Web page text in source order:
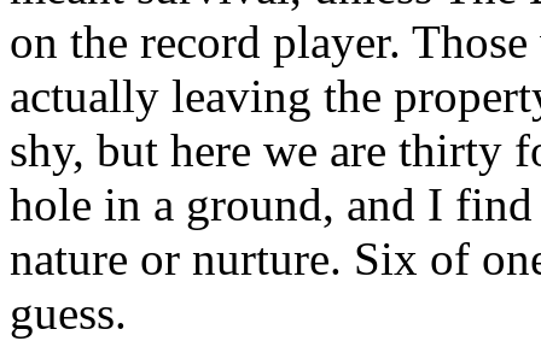
on the record player.
actually leaving the
shy, but here we are thirty
hole in a ground, and I
nature or nurture. Six of
guess.